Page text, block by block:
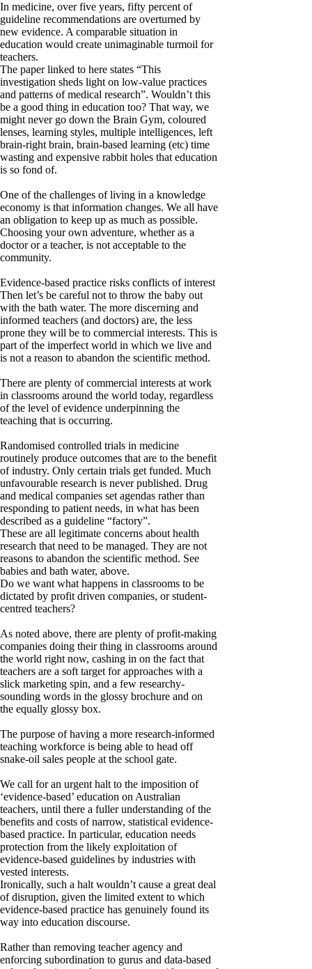
In medicine, over five years, fifty percent of
guideline recommendations are overturned by
new evidence. A comparable situation in
education would create unimaginable turmoil for
teachers.
The paper linked to here states “This
investigation sheds light on low-value practices
and patterns of medical research”. Wouldn’t this
be a good thing in education too? That way, we
might never go down the Brain Gym, coloured
lenses, learning styles, multiple intelligences, left
brain-right brain, brain-based learning (etc) time
wasting and expensive rabbit holes that education
is so fond of.
One of the challenges of living in a knowledge
economy is that information changes. We all have
an obligation to keep up as much as possible.
Choosing your own adventure, whether as a
doctor or a teacher, is not acceptable to the
community.
Evidence-based practice risks conflicts of interest
Then let’s be careful not to throw the baby out
with the bath water. The more discerning and
informed teachers (and doctors) are, the less
prone they will be to commercial interests. This is
part of the imperfect world in which we live and
is not a reason to abandon the scientific method.
There are plenty of commercial interests at work
in classrooms around the world today, regardless
of the level of evidence underpinning the
teaching that is occurring.
Randomised controlled trials in medicine
routinely produce outcomes that are to the benefit
of industry. Only certain trials get funded. Much
unfavourable research is never published. Drug
and medical companies set agendas rather than
responding to patient needs, in what has been
described as a guideline “factory”.
These are all legitimate concerns about health
research that need to be managed. They are not
reasons to abandon the scientific method. See
babies and bath water, above.
Do we want what happens in classrooms to be
dictated by profit driven companies, or student-
centred teachers?
As noted above, there are plenty of profit-making
companies doing their thing in classrooms around
the world right now, cashing in on the fact that
teachers are a soft target for approaches with a
slick marketing spin, and a few researchy-
sounding words in the glossy brochure and on
the equally glossy box.
The purpose of having a more research-informed
teaching workforce is being able to head off
snake-oil sales people at the school gate.
We call for an urgent halt to the imposition of
‘evidence-based’ education on Australian
teachers, until there a fuller understanding of the
benefits and costs of narrow, statistical evidence-
based practice. In particular, education needs
protection from the likely exploitation of
evidence-based guidelines by industries with
vested interests.
Ironically, such a halt wouldn’t cause a great deal
of disruption, given the limited extent to which
evidence-based practice has genuinely found its
way into education discourse.
Rather than removing teacher agency and
enforcing subordination to gurus and data-based